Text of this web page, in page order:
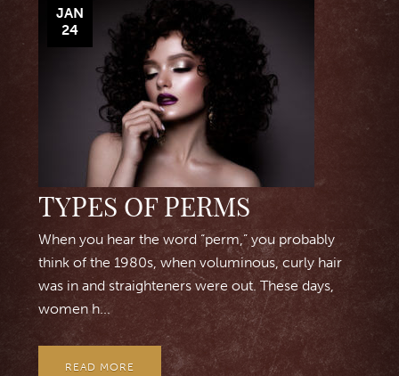
JAN
24
TYPES OF PERMS
When you hear the word “perm,” you probably
think of the 1980s, when voluminous, curly hair
was in and straighteners were out. These days,
women h...
READ MORE